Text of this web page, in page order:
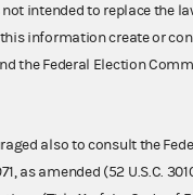
intended to replace the
information create or
the Federal Election
also to consult the
as amended (52 U.S.C.